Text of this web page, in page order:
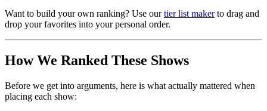
Want to build your own ranking? Use ourtier list makerto drag and
drop your favorites into your personal order.
How We Ranked These Shows
Before we get into arguments, here is what actually mattered when
placing each show: